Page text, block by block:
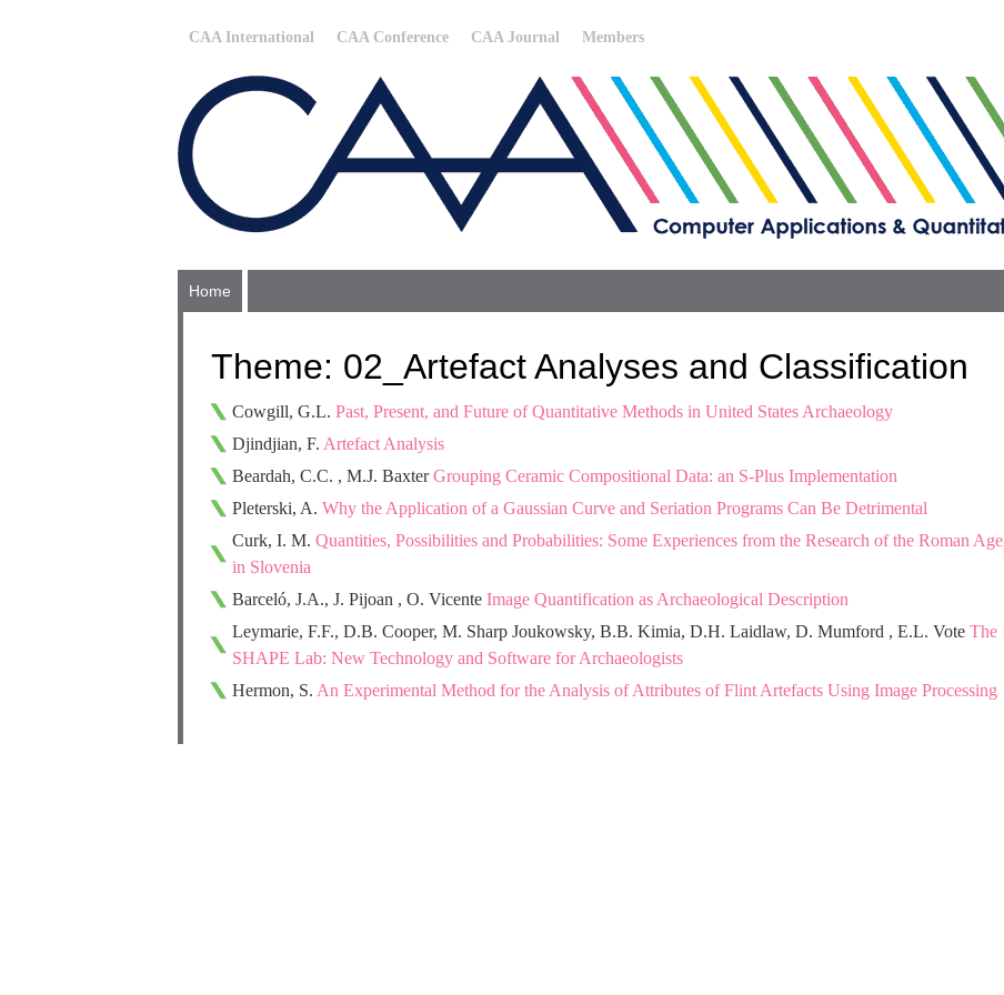
CAA International CAA Conference CAA Journal Members
Home
Theme: 02_Artefact Analyses and Classification
Cowgill, G.L. Past, Present, and Future of Quantitative Methods in United States Archaeology
Djindjian, F. Artefact Analysis
Beardah, C.C. , M.J. BaxterGrouping Ceramic Compositional Data: an S-Plus Implementation
Pleterski, A. Why the Application of a Gaussian Curve and Seriation Programs Can Be Detrimental
Curk, I. M. Quantities, Possibilities and Probabilities: Some Experiences from the Research of the Roman Age
in Slovenia
Barceló, J.A., J. Pijoan , O. Vicente Image Quantification as Archaeological Description
Leymarie, F.F., D.B. Cooper, M. Sharp Joukowsky, B.B. Kimia, D.H. Laidlaw, D. Mumford , E.L. Vote The
SHAPE Lab: New Technology and Software for Archaeologists
Hermon, S. An Experimental Method for the Analysis of Attributes of Flint Artefacts Using Image Processing